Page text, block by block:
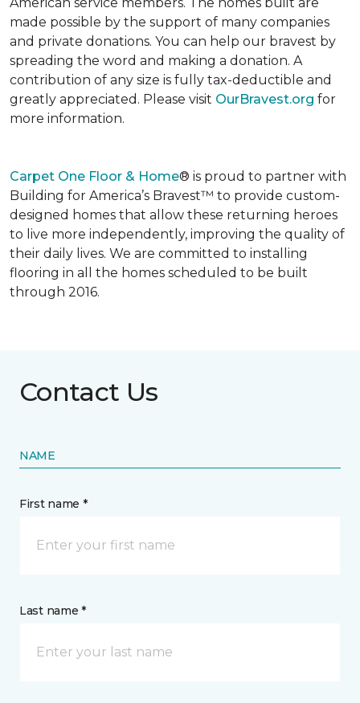
made possible by the support of many companies
and private donations. You can help our bravest by
spreading the word and making a donation. A
contribution of any size is fully tax-deductible and
greatly appreciated. Please visit OurBravest.org for
more information.
Carpet One Floor & Home® is proud to partner with
Building for America’s Bravest™ to provide custom-
designed homes that allow these returning heroes
to live more independently, improving the quality of
their daily lives. We are committed to installing
flooring in all the homes scheduled to be built
through 2016.
Contact Us
NAME
First name *
Last name *